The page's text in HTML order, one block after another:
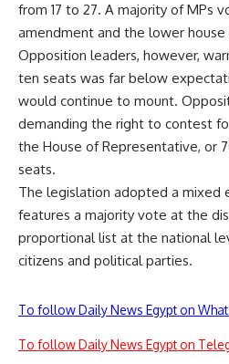
from 17 to 27. A majority of MPs
amendment and the lower house
Opposition leaders, however,
ten seats was far below
would continue to mount.
demanding the right to contest
the House of Representative, or
seats.
The legislation adopted a mixed
features a majority vote at the
proportional list at the national
citizens and political parties.
To follow Daily News Egypt on
To follow Daily News Egypt on